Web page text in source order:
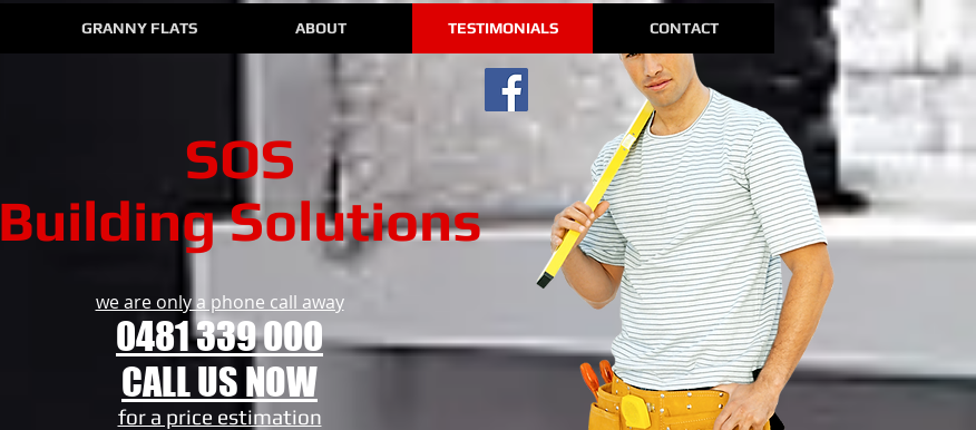
GRANNY FLATS ABOUT TESTIMONIALS CONTACT
SOS
Building Solutions
we are only a phone call away
0481 339 000
CALL US NOW
​for a price estimation